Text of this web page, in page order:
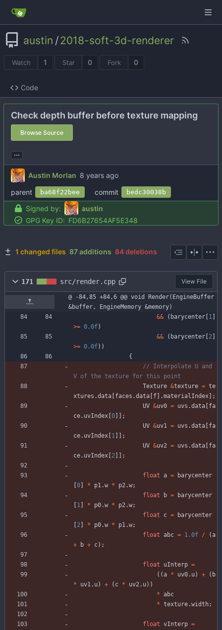
austin /2018-soft-3d-renderer
Watch 1 Star 0 Fork 0
Code
Check depth buffer before texture mapping
Browse Source
...
Austin Morlan
parent
ba68f22bee commit bedc30038b
Signed by:
austin
GPG Key ID: FD6B27654AF5E348
1 changed files 87 additions 84 deletions
171 src/render.cpp View File
@ -84,85 +84,6 @@ void Render(EngineBuffer
&buffer, EngineMemory &memory)
&& ( barycenter 1
>= 0.0f)
&& ( barycenter 2
>= 0.0f) )
{
// Interpolate U and
Texture &texture = te
xtures .data faces .data f .materialIndex
;
UV &uv0 = uvs .data fa
ce. uvIndex 0
;
UV &uv1 = uvs .data fa
ce. uvIndex 1
;
UV &uv2 = uvs .data fa
ce. uvIndex 2 ;
float a =
barycenter
0 * p1.w * p2.w;
float
b =
barycenter
1 * p0.w * p2.w;
float
c =
barycenter
2 * p0.w * p1.w;
float
abc = 1.0f / ( a
+
b + c) ;
float uInterp =
( ( a * uv0. u) + ( b
*
uv1. u) + ( c * uv2. u) )
*
abc
* texture.width;
float vInterp =